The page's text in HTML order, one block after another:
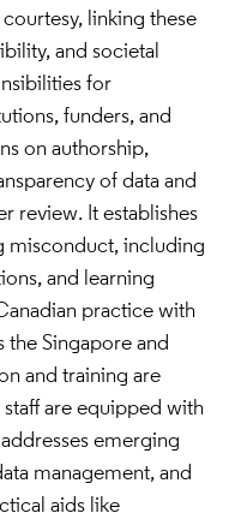
linking these
and societal
for
funders, and
on authorship,
of data and
review. It establishes
misconduct, including
and learning
practice with
the Singapore and
and training are
are equipped with
emerging
management, and
aids like